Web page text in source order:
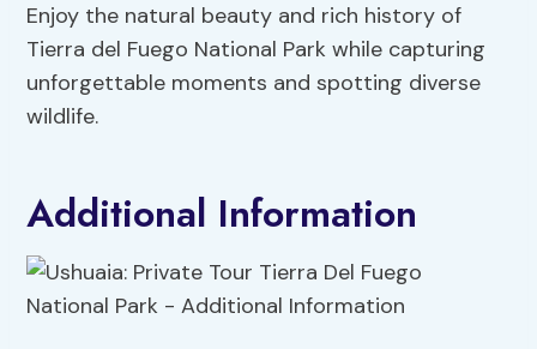
Enjoy the natural beauty and rich history of
Tierra del Fuego National Park while capturing
unforgettable moments and spotting diverse
wildlife.
Additional Information